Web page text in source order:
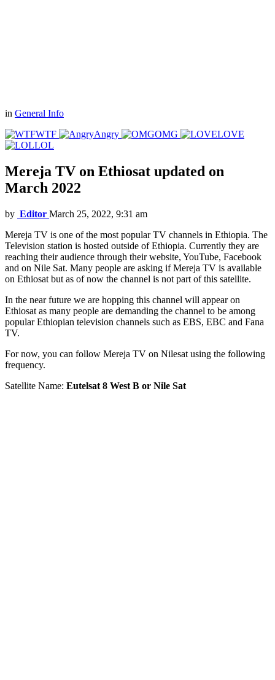
in General Info
WTF
Angry OMG
LOVE
LOL
Mereja TV on Ethiosat updated on
March 2022
by Editor March 25, 2022, 9:31 am
Mereja TV is one of the most popular TV channels in Ethiopia. The
Television station is hosted outside of Ethiopia. Currently they are
reaching their audience through their website, YouTube, Facebook
and on Nile Sat. Many people are asking if Mereja TV is available
on Ethiosat but as of now the channel is not part of this satellite.
In the near future we are hopping this channel will appear on
Ethiosat as many people are demanding the channel to be among
popular Ethiopian television channels such as EBS, EBC and Fana
TV.
For now, you can follow Mereja TV on Nilesat using the following
frequency.
Satellite Name: Eutelsat 8 West B or Nile Sat